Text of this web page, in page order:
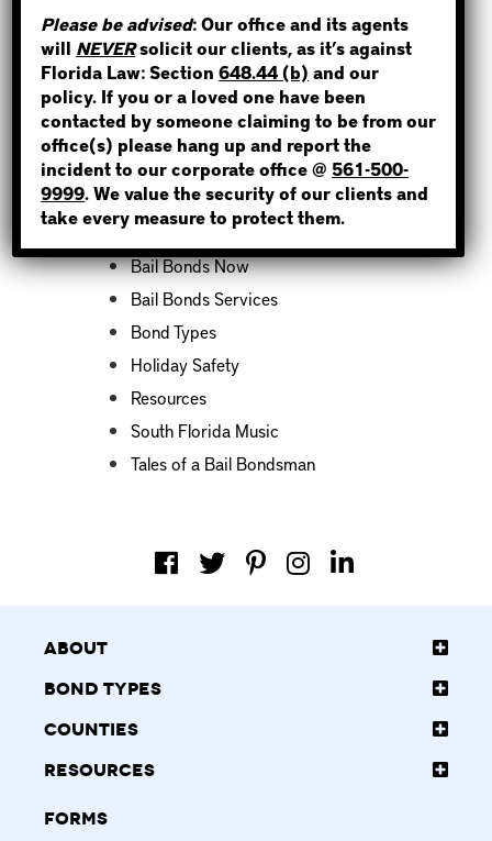
Bail Bonds Now Alerts Public to
Fraudulent Impersonation Scam
Categories
Bail Bond News
Bail Bonds Now
Bail Bonds Services
Bond Types
Holiday Safety
Resources
South Florida Music
Tales of a Bail Bondsman
About
Bond Types
Counties
Resources
Forms
WHERE IS THE INMATE?
NOT SURE? GIVE US A CALL!
Please be advised: Our office and its agents
will NEVERsolicit our clients, as it’s against
Florida Law: Section648.44 (b) and our
policy. If you or a loved one have been
contacted by someone claiming to be from our
office(s) please hang up and report the
incident to our corporate office @561-500-
9999. We value the security of our clients and
take every measure to protect them.